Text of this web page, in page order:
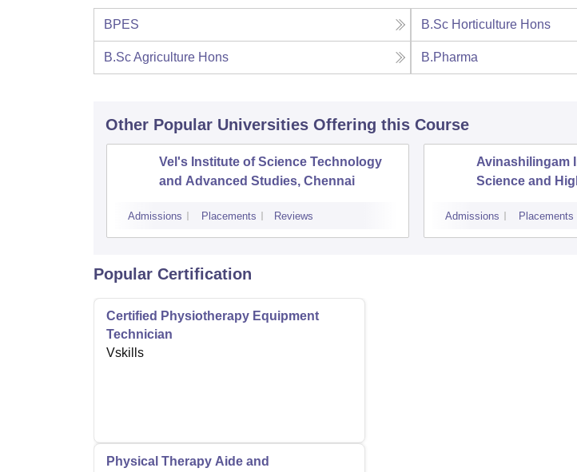
BPES B.Sc Horticulture Hons
B.Sc Agriculture Hons B.Pharma
Other Popular Universities Offering this Course
Vel's Institute of Science Technology
and Advanced Studies, Chennai
Admissions Placements Reviews
Avinashilingam
Science and
Admissions Placements
Popular Certification
Certified Physiotherapy Equipment
Technician
Vskills
Physical Therapy Aide and